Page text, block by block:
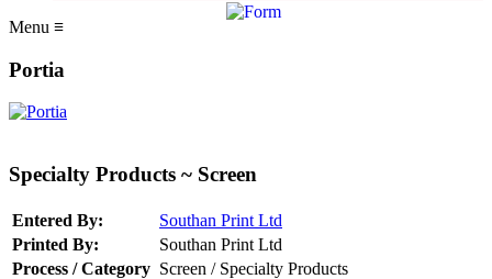
Menu ≡
Portia
Specialty Products ~ Screen
Entered By:
Southan Print Ltd
Printed By:
Southan Print Ltd
Process / Category Screen / Specialty Products